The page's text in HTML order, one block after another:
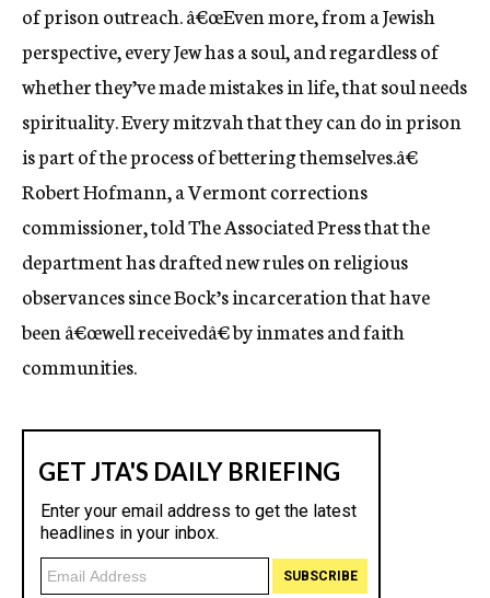
of prison outreach. â€œEven more, from a Jewish
perspective, every Jew has a soul, and regardless of
whether they’ve made mistakes in life, that soul needs
spirituality. Every mitzvah that they can do in prison
is part of the process of bettering themselves.â€
Robert Hofmann, a Vermont corrections
commissioner, told The Associated Press that the
department has drafted new rules on religious
observances since Bock’s incarceration that have
been â€œwell receivedâ€ by inmates and faith
communities.